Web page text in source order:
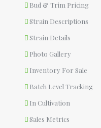
Bud & Trim Pricing
Strain Descriptions
Strain Details
Photo Gallery
Inventory For Sale
Batch Level Tracking
In Cultivation
Sales Metrics